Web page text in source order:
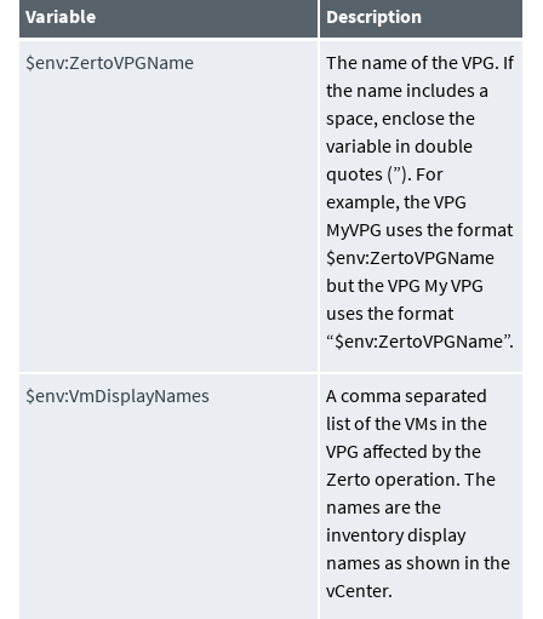
Variable
Description
$env:ZertoVPGName
The name of the VPG. If
the name includes a
space, enclose the
variable in double
quotes (”). For
example, the VPG
MyVPG uses the format
$env:ZertoVPGName
but the VPG My VPG
uses the format
“$env:ZertoVPGName”.
$env:VmDisplayNames
A comma separated
list of the VMs in the
VPG affected by the
Zerto operation. The
names are the
inventory display
names as shown in the
vCenter.